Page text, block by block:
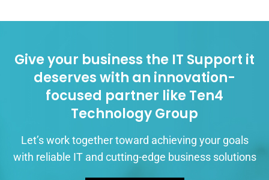
Give your business the IT Support it
deserves with an innovation-
focused partner like Ten4
Technology Group
Let’s work together toward achieving your goals
with reliable IT and cutting-edge business solutions